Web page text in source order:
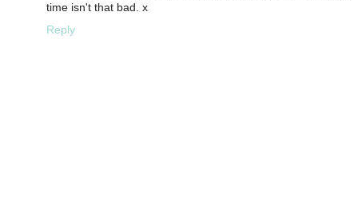
time isn't that bad. x
Reply